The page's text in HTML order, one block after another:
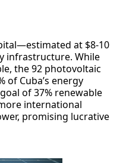
at $8-10
infrastructure. While
the 92 photovoltaic
of Cuba’s energy
of 37% renewable
international
promising lucrative